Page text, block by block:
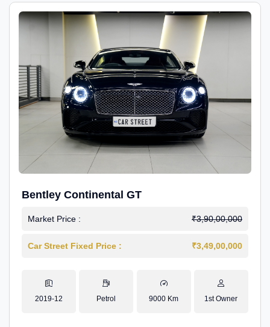
Bentley Continental GT
Market Price : ₹3,90,00,000
Car Street Fixed Price : ₹3,49,00,000
2019-12 Petrol 9000 Km 1st Owner